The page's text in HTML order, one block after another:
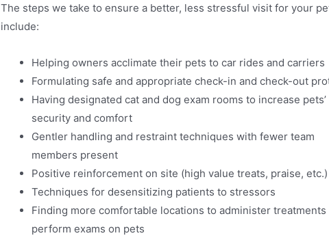
The steps we take to ensure a better, less stressful visit for your
include:
Helping owners acclimate their pets to car rides and carriers
Formulating safe and appropriate check-in and check-out
Having designated cat and dog exam rooms to increase pets’
security and comfort
Gentler handling and restraint techniques with fewer team
members present
Positive reinforcement on site (high value treats, praise, etc.)
Techniques for desensitizing patients to stressors
Finding more comfortable locations to administer treatments
perform exams on pets